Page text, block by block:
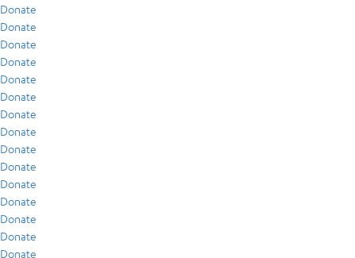
Donate
Donate
Donate
Donate
Donate
Donate
Donate
Donate
Donate
Donate
Donate
Donate
Donate
Donate
Donate